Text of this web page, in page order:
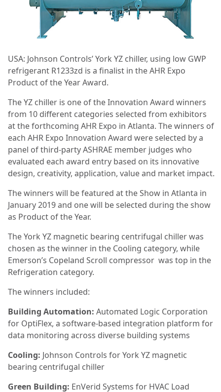
USA: Johnson Controls’ York YZ chiller, using low GWP
refrigerant R1233zd is a finalist in the AHR Expo
Product of the Year Award.
The YZ chiller is one of the Innovation Award winners
from 10 different categories selected from exhibitors
at the forthcoming AHR Expo in Atlanta. The winners of
each AHR Expo Innovation Award were selected by a
panel of third-party ASHRAE member judges who
evaluated each award entry based on its innovative
design, creativity, application, value and market impact.
The winners will be featured at the Show in Atlanta in
January 2019 and one will be selected during the show
as Product of the Year.
The York YZ magnetic bearing centrifugal chiller was
chosen as the winner in the Cooling category, while
Emerson’s Copeland Scroll compressor was top in the
Refrigeration category.
The winners included:
Building Automation: Automated Logic Corporation
for OptiFlex, a software-based integration platform for
data monitoring across diverse building systems
Cooling: Johnson Controls for York YZ magnetic
bearing centrifugal chiller
Green Building: EnVerid Systems for HVAC Load